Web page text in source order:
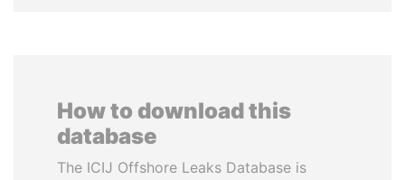
How to download this
database
The ICIJ Offshore Leaks Database is